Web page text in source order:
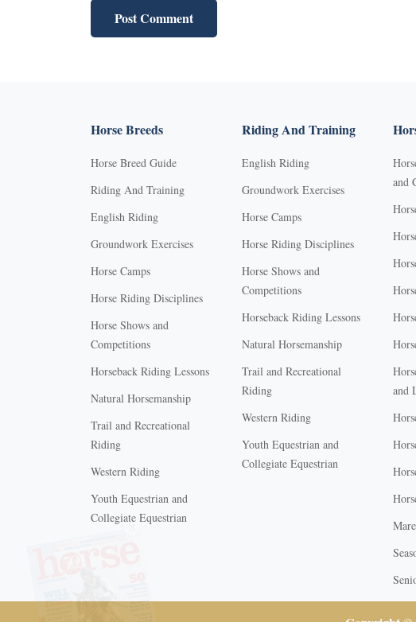
Horse Breeds
Horse Breed Guide
Riding And Training
English Riding
Groundwork Exercises
Horse Camps
Horse Riding Disciplines
Horse Shows and
Competitions
Horseback Riding Lessons
Natural Horsemanship
Trail and Recreational
Riding
Western Riding
Youth Equestrian and
Collegiate Equestrian
Riding And Training
English Riding
Groundwork Exercises
Horse Camps
Horse Riding Disciplines
Horse Shows and
Competitions
Horseback Riding Lessons
Natural Horsemanship
Trail and Recreational
Riding
Western Riding
Youth Equestrian and
Collegiate Equestrian
and
and
X